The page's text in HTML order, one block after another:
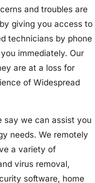
and troubles are
giving you access to
technicians by phone
immediately. Our
are at a loss for
of Widespread
say we can assist you
needs. We remotely
a variety of
virus removal,
software, home